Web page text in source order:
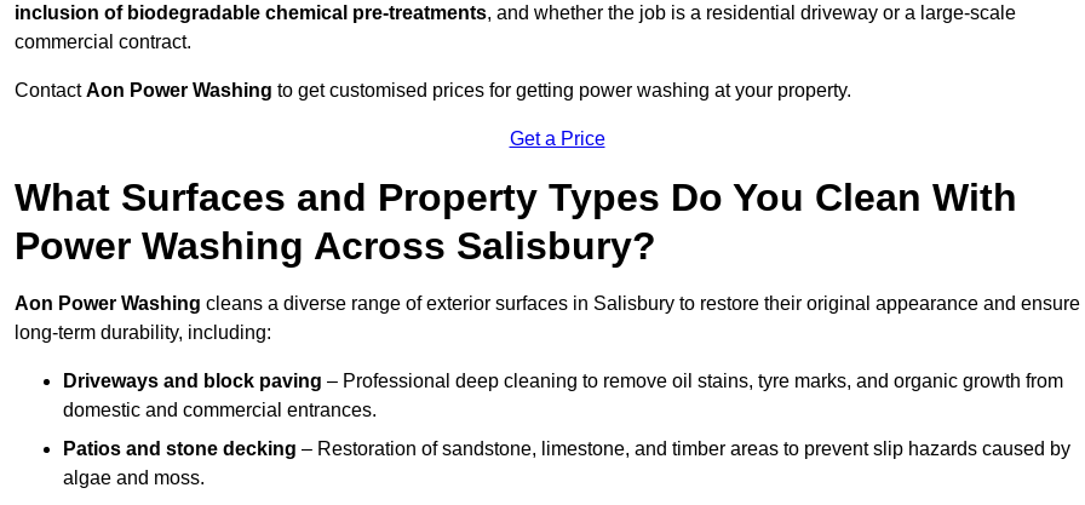
inclusion of biodegradable chemical pre-treatments, and whether the job is a residential driveway or a large-scale
commercial contract.
ContactAon Power Washing to get customised prices for getting power washing at your property.
Get a Price
What Surfaces and Property Types Do You Clean With
Power Washing Across Salisbury?
Aon Power Washing cleans a diverse range of exterior surfaces in Salisbury to restore their original appearance and ensure
long-term durability, including:
Driveways and block paving – Professional deep cleaning to remove oil stains, tyre marks, and organic growth from
domestic and commercial entrances.
Patios and stone decking – Restoration of sandstone, limestone, and timber areas to prevent slip hazards caused by
algae and moss.